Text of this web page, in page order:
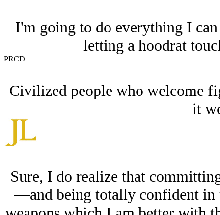
I'm going to do everything I
letting a hoodrat
PRCD
Civilized people who welcome
it
Sure, I do realize that
—and being totally confident in